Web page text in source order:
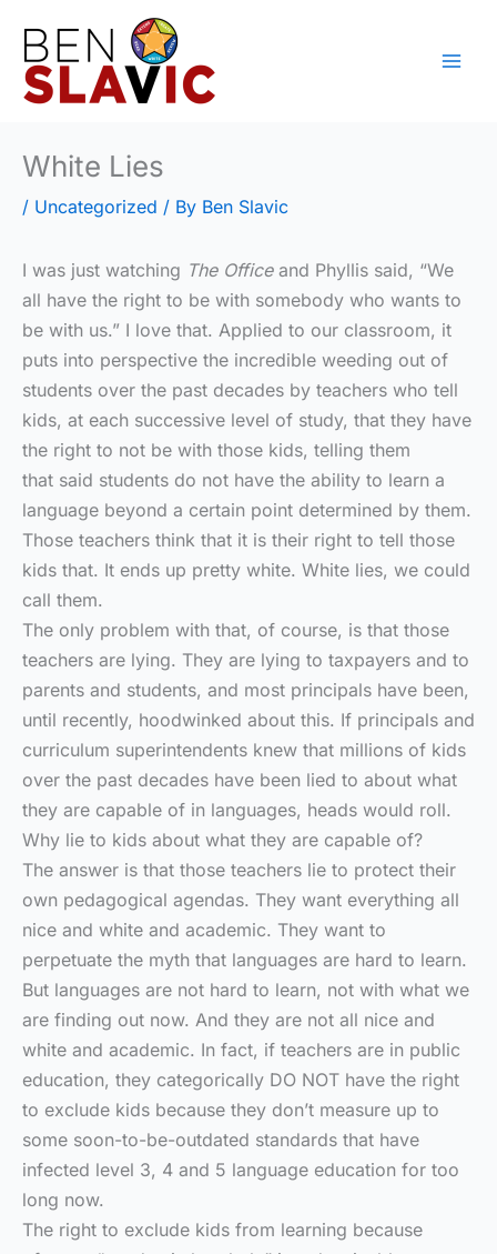
content
White Lies
/ Uncategorized / By Ben Slavic
I was just watching The Officeand Phyllis said, “We
all have the right to be with somebody who wants to
be with us.” I love that. Applied to our classroom, it
puts into perspective the incredible weeding out of
students over the past decades by teachers who tell
kids, at each successive level of study, that they have
the right to not be with those kids, telling them
that said students do not have the ability to learn a
language beyond a certain point determined by them.
Those teachers think that it is their right to tell those
kids that. It ends up pretty white. White lies, we could
call them.
The only problem with that, of course, is that those
teachers are lying. They are lying to taxpayers and to
parents and students, and most principals have been,
until recently, hoodwinked about this. If principals and
curriculum superintendents knew that millions of kids
over the past decades have been lied to about what
they are capable of in languages, heads would roll.
Why lie to kids about what they are capable of?
The answer is that those teachers lie to protect their
own pedagogical agendas. They want everything all
nice and white and academic. They want to
perpetuate the myth that languages are hard to learn.
But languages are not hard to learn, not with what we
are finding out now. And they are not all nice and
white and academic. In fact, if teachers are in public
education, they categorically DO NOT have the right
to exclude kids because they don’t measure up to
some soon-to-be-outdated standards that have
infected level 3, 4 and 5 language education for too
long now.
The right to exclude kids from learning because